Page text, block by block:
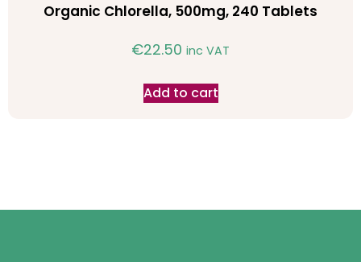
Organic Chlorella, 500mg, 240 Tablets
€22.50 inc VAT
Add to cart